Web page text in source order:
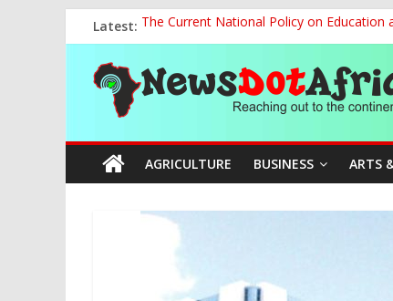
to
content
Latest: The Current National Policy on
Tinubu’s Administration Promotes
OSUN AS HARBINGER OF 2027 ELECTIONS
MAKING THE MINERAL SECTOR A
NACCIMA, China Push People-Centred
News
Dot
Africa
AGRICULTURE BUSINESS ARTS